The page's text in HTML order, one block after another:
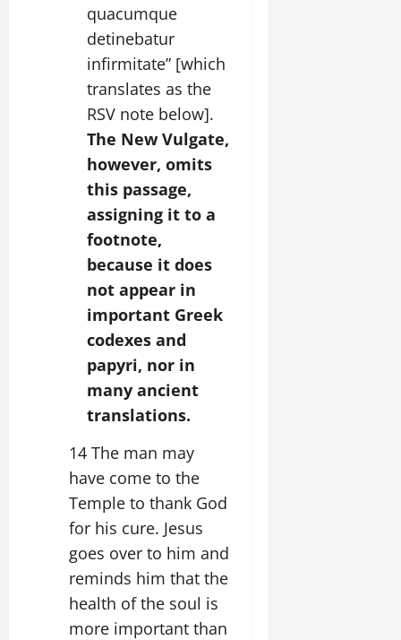
quacumque
detinebatur
infirmitate” [which
translates as the
RSV note below].
The New Vulgate,
however, omits
this passage,
assigning it to a
footnote,
because it does
not appear in
important Greek
codexes and
papyri, nor in
many ancient
translations.
14 The man may
have come to the
Temple to thank God
for his cure. Jesus
goes over to him and
reminds him that the
health of the soul is
more important than